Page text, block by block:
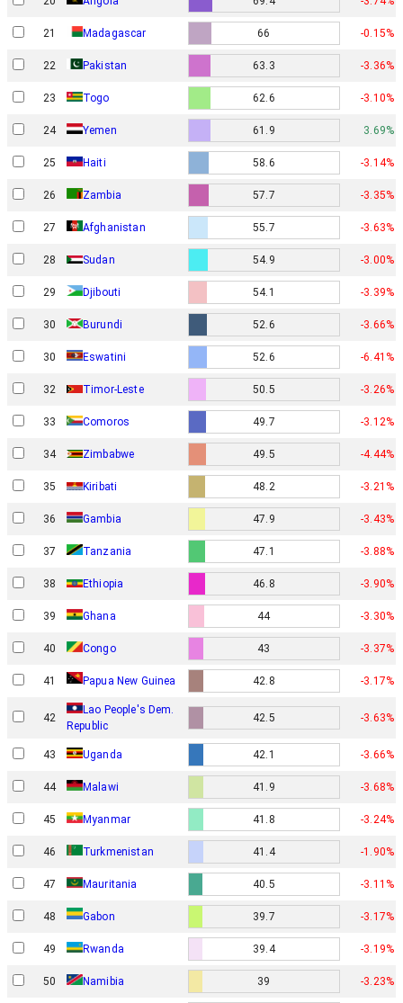
21 Madagascar 66 -0.15%
22 Pakistan 63.3 -3.36%
23 Togo 62.6 -3.10%
24 Yemen 61.9 3.69%
25 Haiti 58.6 -3.14%
26 Zambia 57.7 -3.35%
27 Afghanistan 55.7 -3.63%
28 Sudan 54.9 -3.00%
29 Djibouti 54.1 -3.39%
30 Burundi 52.6 -3.66%
30 Eswatini 52.6 -6.41%
32 Timor-Leste 50.5 -3.26%
33 Comoros 49.7 -3.12%
34 Zimbabwe 49.5 -4.44%
35 Kiribati 48.2 -3.21%
36 Gambia 47.9 -3.43%
37 Tanzania 47.1 -3.88%
38 Ethiopia 46.8 -3.90%
39 Ghana 44 -3.30%
40 Congo 43 -3.37%
41 Papua New Guinea 42.8 -3.17%
42
Lao People's Dem.
Republic
42.5 -3.63%
43 Uganda 42.1 -3.66%
44 Malawi 41.9 -3.68%
45 Myanmar 41.8 -3.24%
46 Turkmenistan 41.4 -1.90%
47 Mauritania 40.5 -3.11%
48 Gabon 39.7 -3.17%
49 Rwanda 39.4 -3.19%
50 Namibia 39 -3.23%